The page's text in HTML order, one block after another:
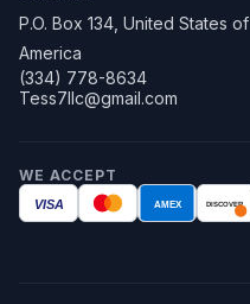
P.O. Box 134, United States of
America
(334) 778-8634
Tess7llc@gmail.com
WE ACCEPT
VISA AMEX DISCOVER